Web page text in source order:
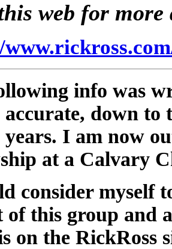
web for
info was
accurate, down to
I am now
at a Calvary
consider myself
of this group and
on the RickRoss